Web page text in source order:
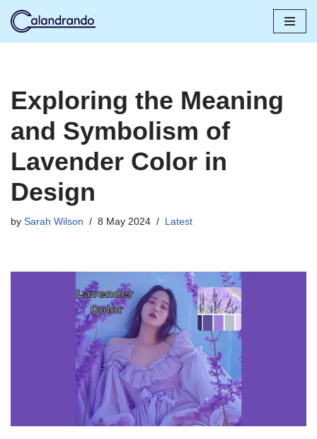
Exploring the Meaning
and Symbolism of
Lavender Color in
Design
by Sarah Wilson 8 May 2024 Latest